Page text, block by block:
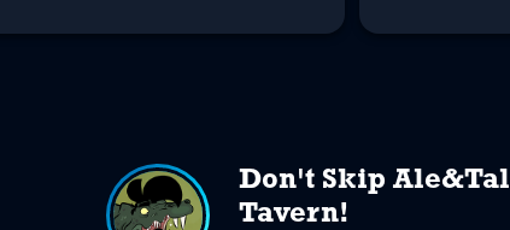
Don't Skip
Tavern!